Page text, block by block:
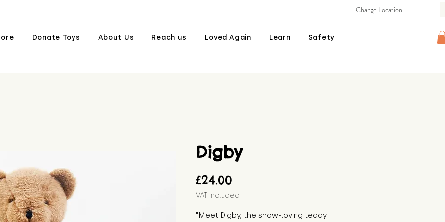
Donate Toys About Us Reach us Loved Again Learn Safety
Change Location
Digby
£24.00
VAT Included
"Meet Digby, the snow-loving teddy